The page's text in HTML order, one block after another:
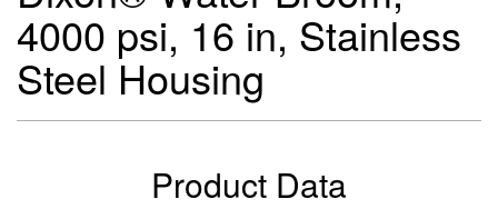
4000 psi, 16 in, Stainless
Steel Housing
Product Data